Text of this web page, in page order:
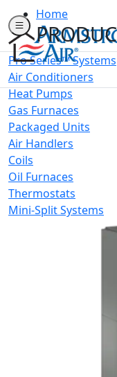
Home
Pro Series™ Systems
Air Conditioners
Heat Pumps
Gas Furnaces
Packaged Units
Air Handlers
Coils
Oil Furnaces
Thermostats
Mini-Split Systems